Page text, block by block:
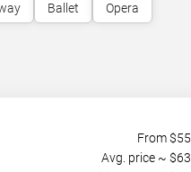
Ballet Opera
From $55
Avg. price ~ $63